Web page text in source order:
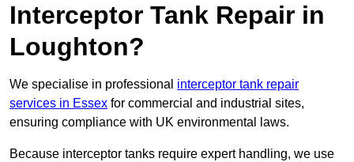
Interceptor Tank Repair in
Loughton?
We specialise in professional interceptor tank repair
services in Essex for commercial and industrial sites,
ensuring compliance with UK environmental laws.
Because interceptor tanks require expert handling, we use